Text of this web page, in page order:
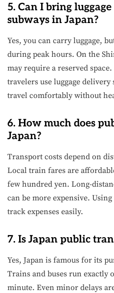
5. Can I bring
subways in Japan?
Yes, you can carry luggage,
during peak hours. On the
may require a reserved
travelers use luggage
travel comfortably without
6. How much does
Japan?
Transport costs depend on
Local train fares are
few hundred yen. Long-
can be more expensive.
track expenses easily.
7. Is Japan public
Yes, Japan is famous for its
Trains and buses run exactly
minute. Even minor delays